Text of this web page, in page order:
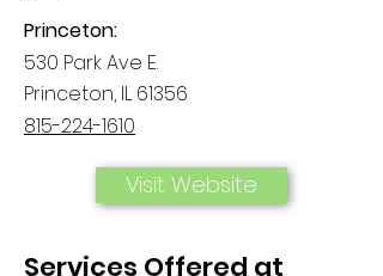
Princeton:
530 Park Ave E.
Princeton, IL 61356
815-224-1610
Visit Website
Services Offered at